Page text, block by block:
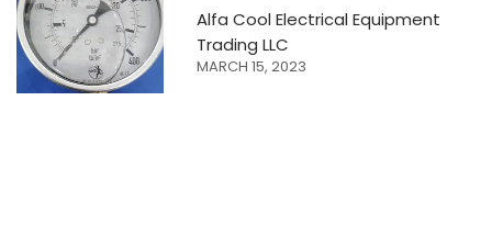
Alfa Cool Electrical Equipment
Trading LLC
MARCH 15, 2023